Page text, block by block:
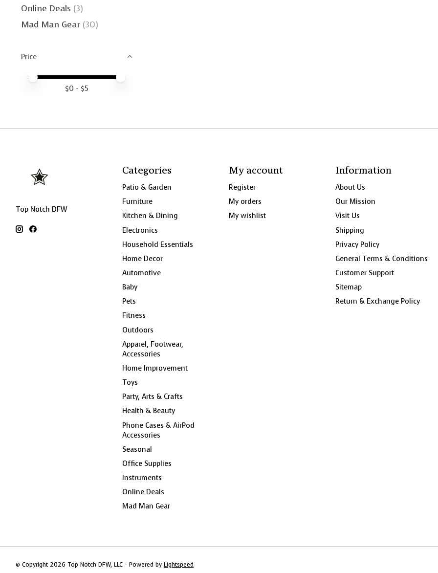
Online Deals (3)
Mad Man Gear (30)
Price
Price minimum value
Price maximum value
$0 - $5
Top Notch DFW
Categories
Patio & Garden
Furniture
Kitchen & Dining
Electronics
Household Essentials
Home Decor
Automotive
Baby
Pets
Fitness
Outdoors
Apparel, Footwear,
Accessories
Home Improvement
Toys
Party, Arts & Crafts
Health & Beauty
Phone Cases & AirPod
Accessories
Seasonal
Office Supplies
Instruments
Online Deals
Mad Man Gear
My account
Register
My orders
My wishlist
Information
About Us
Our Mission
Visit Us
Shipping
Privacy Policy
General Terms & Conditions
Customer Support
Sitemap
Return & Exchange Policy
© Copyright 2026 Top Notch DFW, LLC - Powered by Lightspeed